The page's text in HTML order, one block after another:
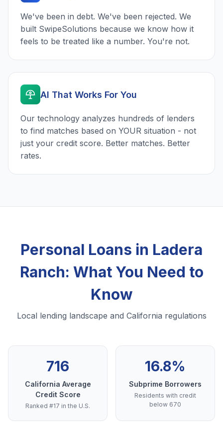
We've been in debt. We've been rejected. We
built SwipeSolutions because we know how it
feels to be treated like a number. You're not.
AI That Works For You
Our technology analyzes hundreds of lenders
to find matches based on YOUR situation - not
just your credit score. Better matches. Better
rates.
Personal Loans in Ladera
Ranch: What You Need to
Know
Local lending landscape and California regulations
716
California Average
Credit Score
Ranked #17 in the U.S.
16.8%
Subprime Borrowers
Residents with credit
below 670